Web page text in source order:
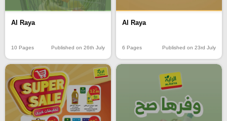
Al Raya
10 Pages Published on 26th July
Al Raya
6 Pages Published on 23rd July